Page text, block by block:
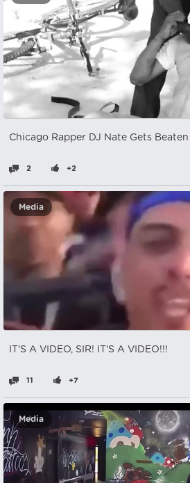
Chicago Rapper DJ Nate Gets
2 +2
Media
IT'S A VIDEO, SIR! IT'S A VIDEO!!!
11 +7
Media